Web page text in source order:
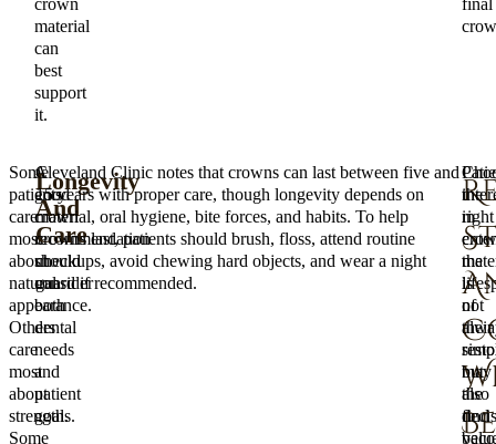
crown
material
can
best
support
it.
final
Some
patients
care
most
about
natural
appearance.
Others
care
most
about
strength.
Some
A
good
crown
recommendation
should
consider
both
dental
needs
and
patient
goals.
Longevity
And
Care
Cleveland Clinic notes that crowns can last between five and
15 years with proper care, though longevity depends on
material, oral hygiene, bite forces, and habits. To help
crowns last, patients should brush, floss, attend routine
checkups, avoid chewing hard objects, and wear a night
guard if recommended.
in
the
of
their
may
also
find
the
right
is
not
but
the